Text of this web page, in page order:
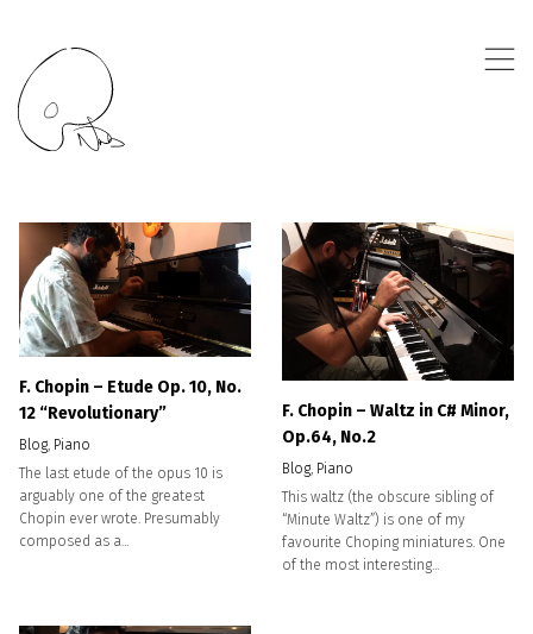
,
F. Chopin – Etude Op. 10, No.
12 “Revolutionary”
Blog, Piano
The last etude of the opus 10 is
arguably one of the greatest
Chopin ever wrote. Presumably
composed as a...
F. Chopin – Waltz in C# Minor,
Op.64, No.2
Blog, Piano
This waltz (the obscure sibling of
“Minute Waltz”) is one of my
favourite Choping miniatures. One
of the most interesting...